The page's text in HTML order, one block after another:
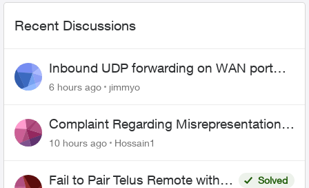
Recent Discussions
Inbound UDP forwarding on WAN port
443 does not work
6 hours ago jimmyo
Complaint Regarding Misrepresentation
of Fibre Service Pricing and Billing
10 hours ago Hossain1
Fail to Pair Telus Remote with
Solved